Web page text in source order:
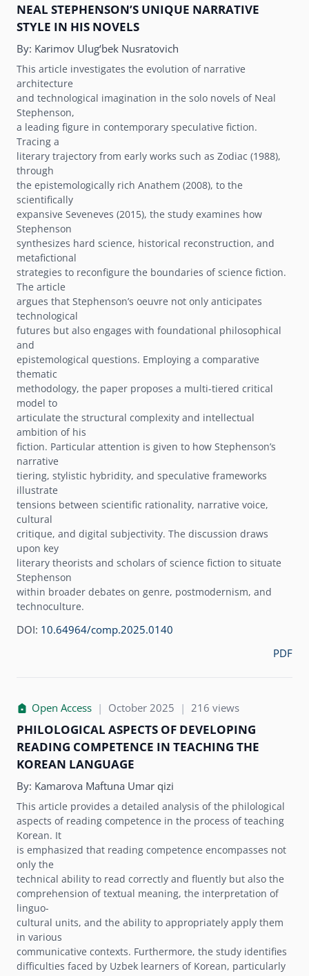
NEAL STEPHENSON’S UNIQUE NARRATIVE
STYLE IN HIS NOVELS
By: Karimov Ulug‘bek Nusratovich
This article investigates the evolution of narrative
architecture
and technological imagination in the solo novels of Neal
Stephenson,
a leading figure in contemporary speculative fiction.
Tracing a
literary trajectory from early works such as Zodiac (1988),
through
the epistemologically rich Anathem (2008), to the
scientifically
expansive Seveneves (2015), the study examines how
Stephenson
synthesizes hard science, historical reconstruction, and
metafictional
strategies to reconfigure the boundaries of science fiction.
The article
argues that Stephenson’s oeuvre not only anticipates
technological
futures but also engages with foundational philosophical
and
epistemological questions. Employing a comparative
thematic
methodology, the paper proposes a multi-tiered critical
model to
articulate the structural complexity and intellectual
ambition of his
fiction. Particular attention is given to how Stephenson’s
narrative
tiering, stylistic hybridity, and speculative frameworks
illustrate
tensions between scientific rationality, narrative voice,
cultural
critique, and digital subjectivity. The discussion draws
upon key
literary theorists and scholars of science fiction to situate
Stephenson
within broader debates on genre, postmodernism, and
technoculture.
DOI: 10.64964/comp.2025.0140
PDF
Open Access | October 2025 | 216 views
PHILOLOGICAL ASPECTS OF DEVELOPING
READING COMPETENCE IN TEACHING THE
KOREAN LANGUAGE
By: Kamarova Maftuna Umar qizi
This article provides a detailed analysis of the philological
aspects of reading competence in the process of teaching
Korean. It
is emphasized that reading competence encompasses not
only the
technical ability to read correctly and fluently but also the
comprehension of textual meaning, the interpretation of
linguo-
cultural units, and the ability to appropriately apply them
in various
communicative contexts. Furthermore, the study identifies
difficulties faced by Uzbek learners of Korean, particularly